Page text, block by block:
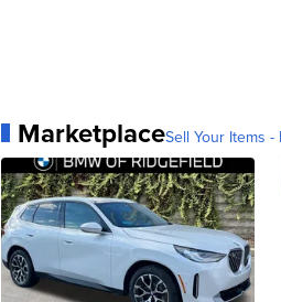
MarketplaceSell Your Items